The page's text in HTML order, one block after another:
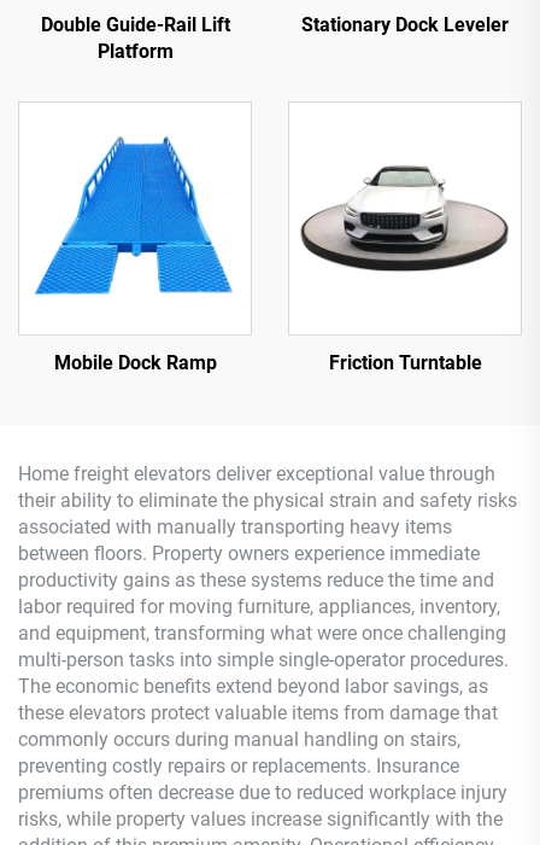
Double Guide-Rail Lift
Platform
Stationary Dock Leveler
Mobile Dock Ramp Friction Turntable
Home freight elevators deliver exceptional value through
their ability to eliminate the physical strain and safety risks
associated with manually transporting heavy items
between floors. Property owners experience immediate
productivity gains as these systems reduce the time and
labor required for moving furniture, appliances, inventory,
and equipment, transforming what were once challenging
multi-person tasks into simple single-operator procedures.
The economic benefits extend beyond labor savings, as
these elevators protect valuable items from damage that
commonly occurs during manual handling on stairs,
preventing costly repairs or replacements. Insurance
premiums often decrease due to reduced workplace injury
risks, while property values increase significantly with the